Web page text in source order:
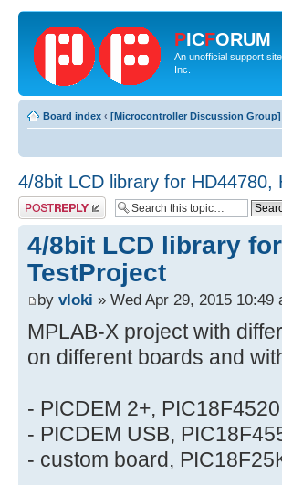
PICFORUM
An unofficial support
Inc.
Board index ‹ [Microcontroller Discussion Group]
4/8bit LCD library for HD44780,
Post a reply
4/8bit LCD library
TestProject
by vloki » Wed Apr 29, 2015 10:49
MPLAB-X project with
on different boards and
- PICDEM 2+,
- PICDEM USB,
- custom board,